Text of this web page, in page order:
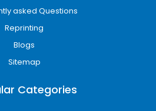
asked Questions
Reprinting
Blogs
Sitemap
Categories